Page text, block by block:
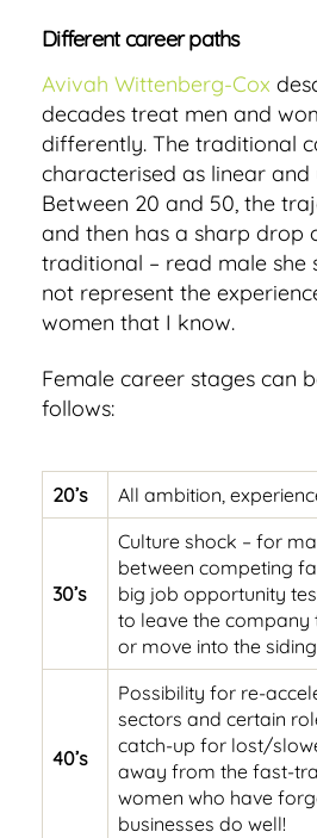
Different career paths
Avivah Wittenberg-Cox
decades treat men and
differently. The traditional
characterised as linear and
Between 20 and 50, the
and then has a sharp drop
traditional – read male she
not represent the
women that I know.
Female career stages can
follows:
20’s All ambition,
30’s
Culture shock – for
between competing
big job opportunity
to leave the company
or move into the
40’s
Possibility for re-
sectors and certain
catch-up for lost/
away from the fast-
women who have
businesses do well!